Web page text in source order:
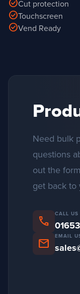
check_circleCut protection
check_circleTouchscreen
check_circleVend Ready
Need bulk
questions
out the
get back to
phone
CALL US
mail
EMAIL